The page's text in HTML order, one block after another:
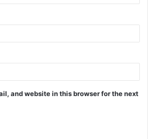
and website in this browser for the next